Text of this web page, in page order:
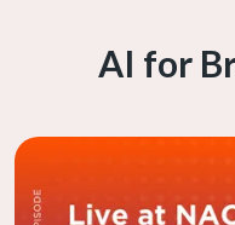
AI for